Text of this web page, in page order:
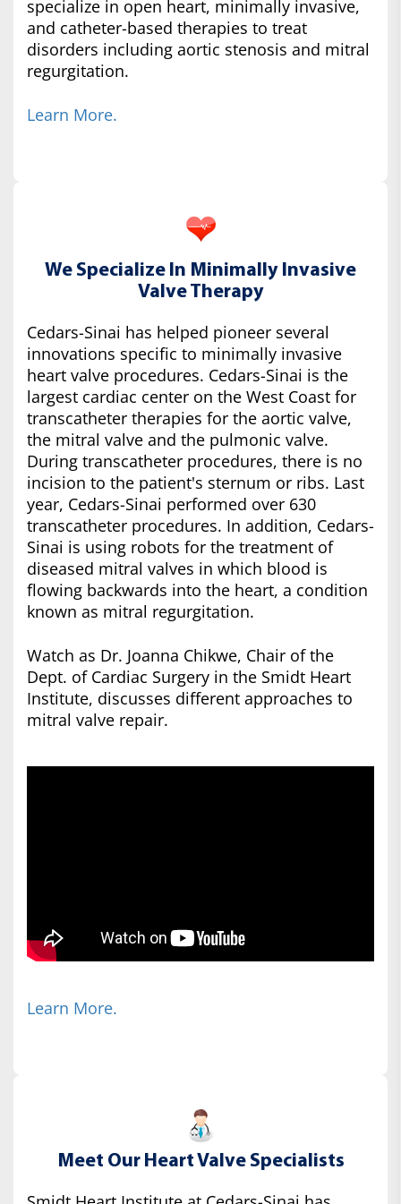
specialize in open heart, minimally invasive,
and catheter-based therapies to treat
disorders including aortic stenosis and mitral
regurgitation.
Learn More.
We Specialize In Minimally Invasive
Valve Therapy
Cedars-Sinai has helped pioneer several
innovations specific to minimally invasive
heart valve procedures. Cedars-Sinai is the
largest cardiac center on the West Coast for
transcatheter therapies for the aortic valve,
the mitral valve and the pulmonic valve.
During transcatheter procedures, there is no
incision to the patient's sternum or ribs. Last
year, Cedars-Sinai performed over 630
transcatheter procedures. In addition, Cedars-
Sinai is using robots for the treatment of
diseased mitral valves in which blood is
flowing backwards into the heart, a condition
known as mitral regurgitation.
Watch as Dr. Joanna Chikwe, Chair of the
Dept. of Cardiac Surgery in the Smidt Heart
Institute, discusses different approaches to
mitral valve repair.
Learn More.
Meet Our Heart Valve Specialists